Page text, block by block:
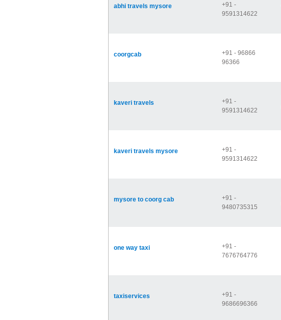
abhi travels mysore
+91 -
9591314622
coorgcab
+91 - 96866
96366
kaveri travels
+91 -
9591314622
kaveri travels mysore
+91 -
9591314622
mysore to coorg cab
+91 -
9480735315
one way taxi
+91 -
7676764776
taxiservices
+91 -
9686696366